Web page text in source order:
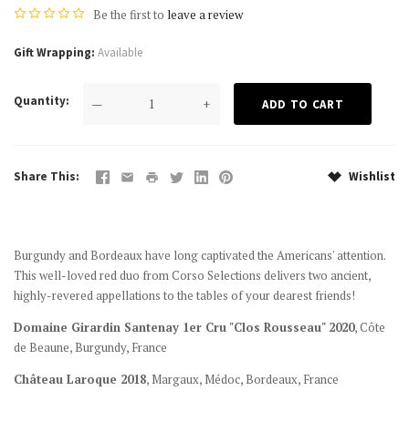
Be the first to leave a review
Gift Wrapping Available
Quantity — +
Share This Wishlist
Burgundy and Bordeaux have long captivated the Americans' attention.
This well-loved red duo from Corso Selections delivers two ancient,
highly-revered appellations to the tables of your dearest friends!
Domaine Girardin Santenay 1er Cru "Clos Rousseau" 2020,Côte
de Beaune, Burgundy, France
Château Laroque 2018, Margaux, Médoc, Bordeaux, France